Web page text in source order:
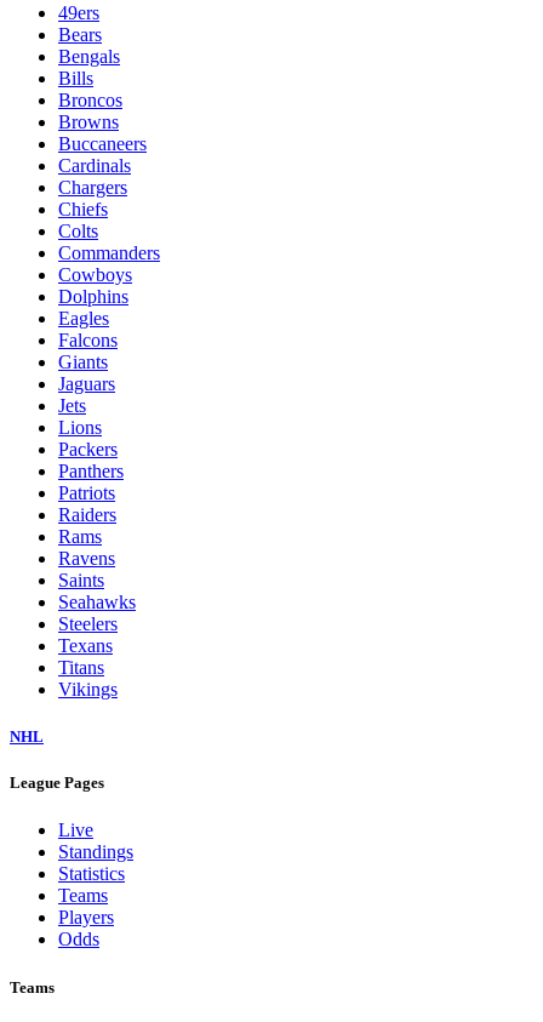
49ers
Bears
Bengals
Bills
Broncos
Browns
Buccaneers
Cardinals
Chargers
Chiefs
Colts
Commanders
Cowboys
Dolphins
Eagles
Falcons
Giants
Jaguars
Jets
Lions
Packers
Panthers
Patriots
Raiders
Rams
Ravens
Saints
Seahawks
Steelers
Texans
Titans
Vikings
NHL
League Pages
Live
Standings
Statistics
Teams
Players
Odds
Teams